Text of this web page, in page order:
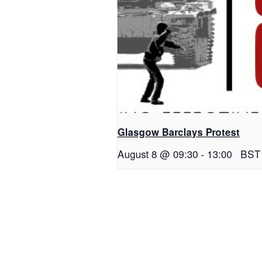
Glasgow Barclays Protest
August 8 @ 09:30- 13:00 BST